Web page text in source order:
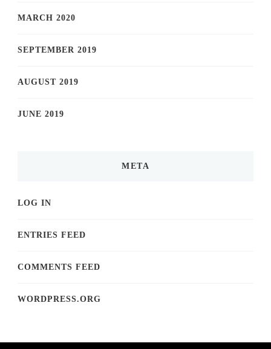
MARCH 2020
SEPTEMBER 2019
AUGUST 2019
JUNE 2019
META
LOG IN
ENTRIES FEED
COMMENTS FEED
WORDPRESS.ORG